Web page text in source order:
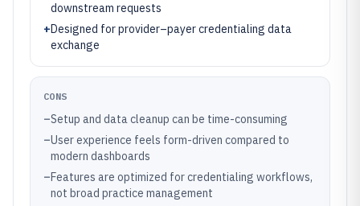
downstream requests
+Designed for provider–payer credentialing data
exchange
CONS
–Setup and data cleanup can be time-consuming
–User experience feels form-driven compared to
modern dashboards
–Features are optimized for credentialing workflows,
not broad practice management